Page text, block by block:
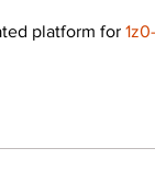
platform for 1z0-